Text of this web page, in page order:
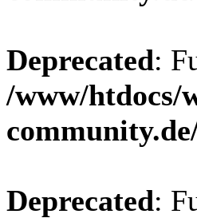
Deprecated:
/www/htdocs/
Deprecated: